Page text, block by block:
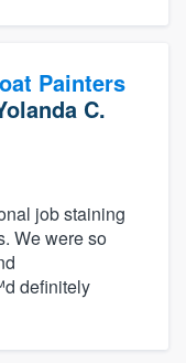
Painters
C.
job staining
We were so
definitely